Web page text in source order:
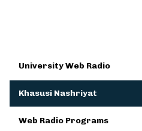
University Web Radio
Khasusi Nashriyat
Web Radio Programs